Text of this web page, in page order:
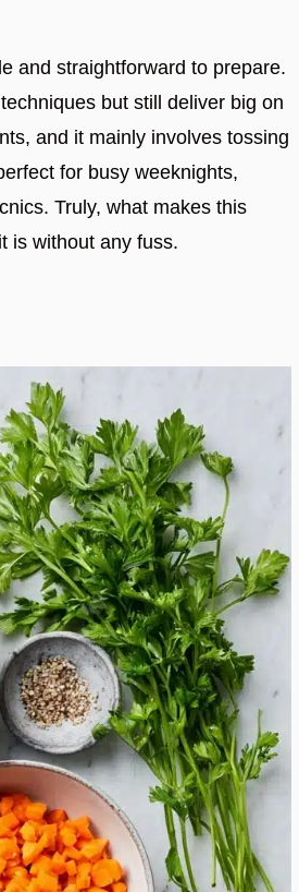
and straightforward to prepare.
but still deliver big on
and it mainly involves tossing
for busy weeknights,
Truly, what makes this
is without any fuss.